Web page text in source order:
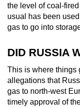
the level of coal-
usual has been
gas to go into
DID RUSSIA
This is where things
allegations that
gas to north-west
timely approval of